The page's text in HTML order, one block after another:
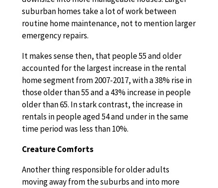
suburban homes take a lot of work between
routine home maintenance, not to mention larger
emergency repairs.
It makes sense then, that people 55 and older
accounted for the largest increase in the rental
home segment from 2007-2017, with a 38% rise in
those older than 55 and a 43% increase in people
older than 65. In stark contrast, the increase in
rentals in people aged 54 and under in the same
time period was less than 10%.
Creature Comforts
Another thing responsible for older adults
moving away from the suburbs and into more